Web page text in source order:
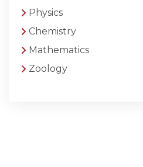
Physics
Chemistry
Mathematics
Zoology